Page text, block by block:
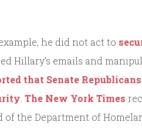
he did not act to
Hillary’s emails and
that Senate
. The New York Times
of the Department of